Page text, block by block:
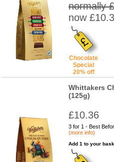
normally
now
Chocolate
Special
20% off
Whittakers
(125g)
£10.36
3 for 1 - Best
(more info)
Add 1 to your